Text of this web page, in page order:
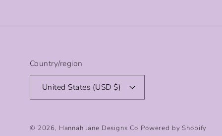
Country/region
United States (USD $)
© 2026, Hannah Jane Designs Co Powered by Shopify